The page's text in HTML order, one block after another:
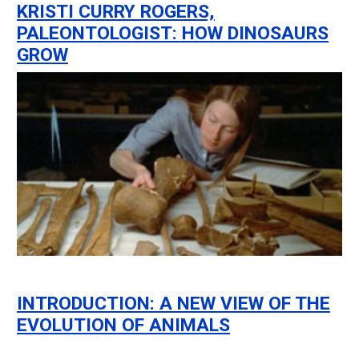
KRISTI CURRY ROGERS,
PALEONTOLOGIST: HOW DINOSAURS
GROW
INTRODUCTION: A NEW VIEW OF THE
EVOLUTION OF ANIMALS